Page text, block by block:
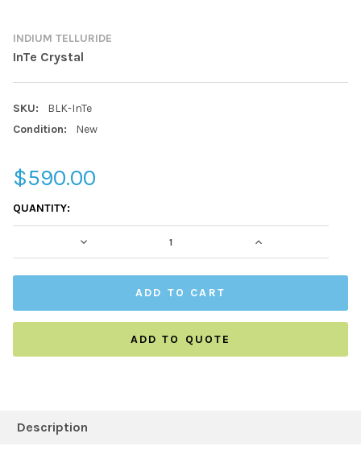
INDIUM TELLURIDE
InTe Crystal
SKU:
BLK-InTe
Condition:
New
$590.00
CURRENT
STOCK:
QUANTITY:
DECREASE QUANTITY: INCREASE
ADD TO QUOTE
BOUGHT
TOGETHER:
Description